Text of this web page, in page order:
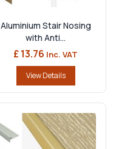
Aluminium Stair Nosing
with Anti...
£ 13.76 Inc. VAT
View Details